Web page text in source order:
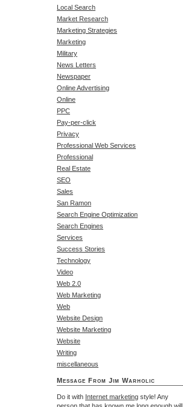
Local Search
Market Research
Marketing Strategies
Marketing
Military
News Letters
Newspaper
Online Advertising
Online
PPC
Pay-per-click
Privacy
Professional Web Services
Professional
Real Estate
SEO
Sales
San Ramon
Search Engine Optimization
Search Engines
Services
Success Stories
Technology
Video
Web 2.0
Web Marketing
Web
Website Design
Website Marketing
Website
Writing
miscellaneous
Message From Jim Warholic
Do it with Internet marketing style! Any